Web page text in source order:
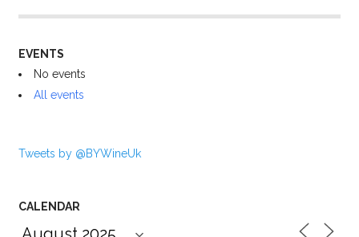
EVENTS
No events
All events
Tweets by @BYWineUk
CALENDAR